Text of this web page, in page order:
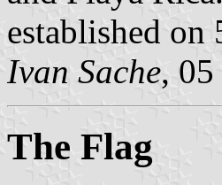
established on
Ivan Sache,
The Flag